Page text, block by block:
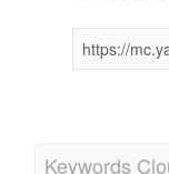
https://
Keywords